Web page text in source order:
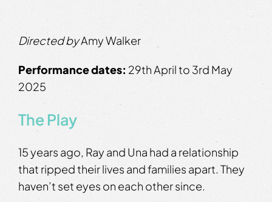
Directed byAmy Walker
Performance dates: 29th April to 3rd May
2025
The Play
15 years ago, Ray and Una had a relationship
that ripped their lives and families apart. They
haven’t set eyes on each other since.